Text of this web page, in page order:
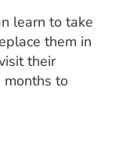
learn to take
them in
their
months to